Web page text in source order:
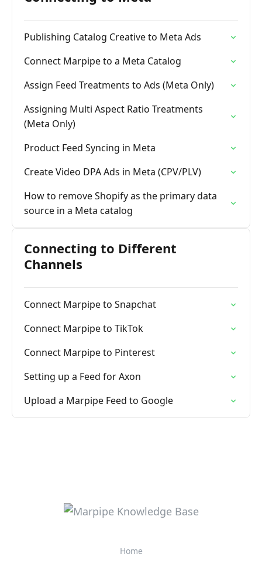
Publishing Catalog Creative to Meta Ads
Connect Marpipe to a Meta Catalog
Assign Feed Treatments to Ads (Meta Only)
Assigning Multi Aspect Ratio Treatments
(Meta Only)
Product Feed Syncing in Meta
Create Video DPA Ads in Meta (CPV/PLV)
How to remove Shopify as the primary data
source in a Meta catalog
Connecting to Different
Channels
Connect Marpipe to Snapchat
Connect Marpipe to TikTok
Connect Marpipe to Pinterest
Setting up a Feed for Axon
Upload a Marpipe Feed to Google
Home